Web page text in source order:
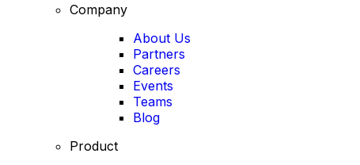
Company
About Us
Partners
Careers
Events
Teams
Blog
Product